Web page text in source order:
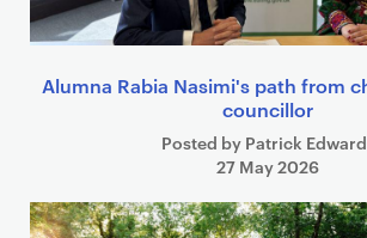
Alumna Rabia Nasimi's path from
councillor
Posted by Patrick
27 May 2026